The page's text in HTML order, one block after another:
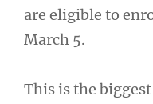
are eligible to
March 5.
This is the